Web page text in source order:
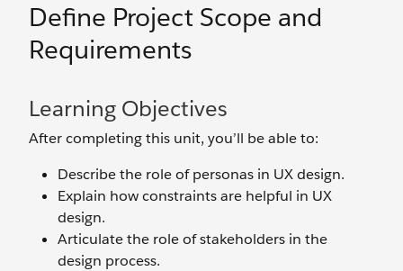
Define Project Scope and
Requirements
Learning Objectives
After completing this unit, you’ll be able to:
Describe the role of personas in UX design.
Explain how constraints are helpful in UX
design.
Articulate the role of stakeholders in the
design process.